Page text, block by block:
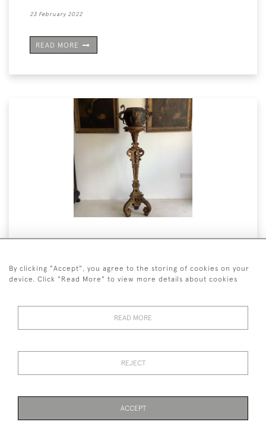
23 February 2022
READ MORE
Torchiere
By clicking "Accept", you agree to the storing of cookies on your
device. Click "Read More" to view more details about cookies
READ MORE
REJECT
ACCEPT